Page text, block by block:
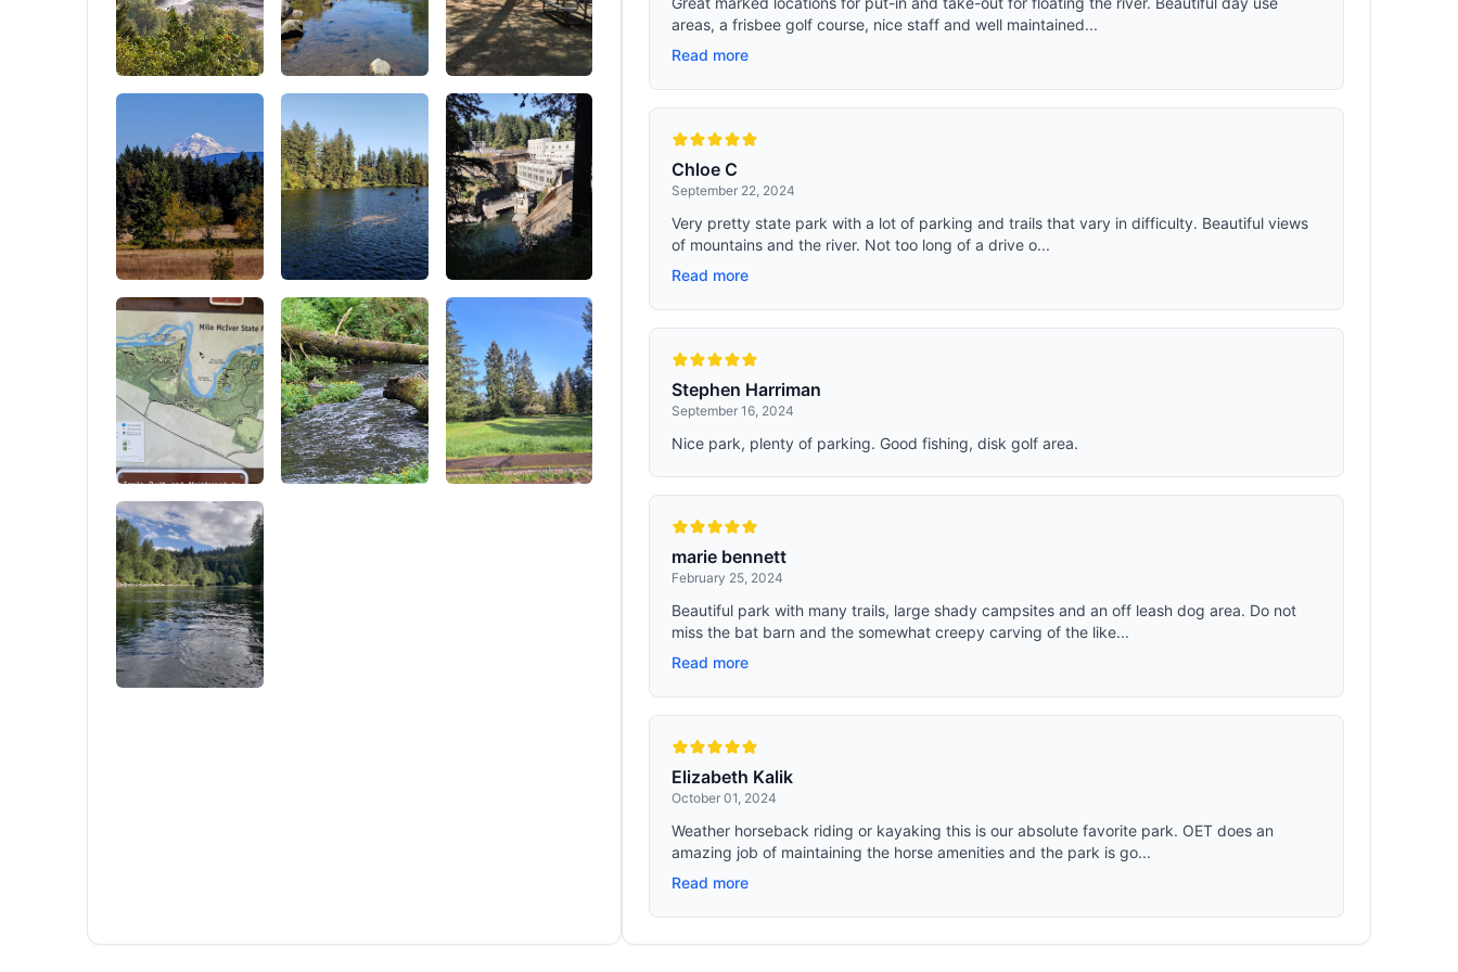
roof create a three-point support system for
enhanced wind resistance. When folded, the
areas, a frisbee golf course, nice staff and well maintained...
Read more
Chloe C
September 22, 2024
Very pretty state park with a lot of parking and trails that vary in difficulty. Beautiful views
of mountains and the river. Not too long of a drive o...
Read more
Stephen Harriman
September 16, 2024
Nice park, plenty of parking. Good fishing, disk golf area.
marie bennett
February 25, 2024
Beautiful park with many trails, large shady campsites and an off leash dog area. Do not
miss the bat barn and the somewhat creepy carving of the like...
Read more
Elizabeth Kalik
October 01, 2024
Weather horseback riding or kayaking this is our absolute favorite park. OET does an
amazing job of maintaining the horse amenities and the park is go...
Read more